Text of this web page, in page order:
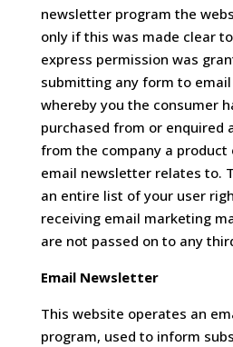
newsletter program the
only if this was made clear
express permission was
submitting any form to
whereby you the consumer
purchased from or enquired
from the company a
email newsletter relates to.
an entire list of your user
receiving email marketing
are not passed on to any
Email Newsletter
This website operates an
program, used to inform